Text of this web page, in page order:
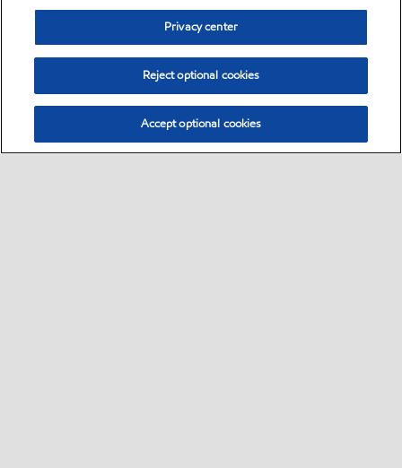
Privacy center
Reject optional cookies
Accept optional cookies